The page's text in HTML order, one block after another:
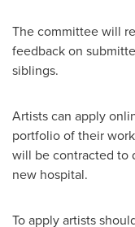
The committee will
feedback on
siblings.
Artists can apply
portfolio of their
will be contracted to
new hospital.
To apply artists